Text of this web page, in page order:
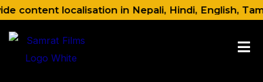
Skip
content
content localisation in Nepali, Hindi, English,